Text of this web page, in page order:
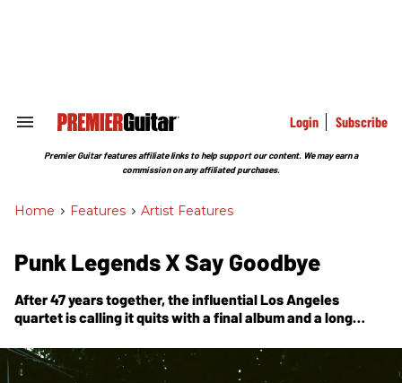
Search
Section
Login Subscribe
Premier Guitar features affiliate links to help support our content. We may earn a
commission on any affiliated purchases.
Home > Features > Artist Features
Punk Legends X Say Goodbye
After 47 years together, the influential Los Angeles
quartet is calling it quits with a final album and a long
what comes next?